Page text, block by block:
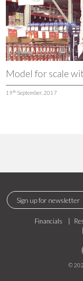
Model for scale
19 th September, 2017
Financials
©